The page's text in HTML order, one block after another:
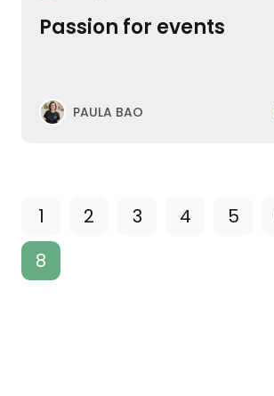
Passion for events
PAULA BAO
1 2 3 4 5
8